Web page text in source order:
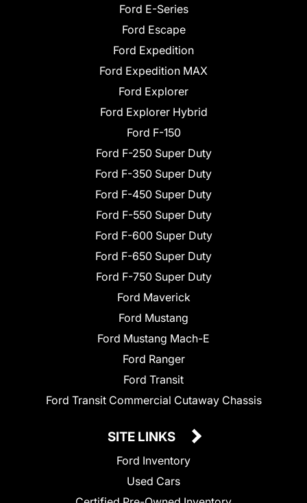
Ford E-Series
Ford Escape
Ford Expedition
Ford Expedition MAX
Ford Explorer
Ford Explorer Hybrid
Ford F-150
Ford F-250 Super Duty
Ford F-350 Super Duty
Ford F-450 Super Duty
Ford F-550 Super Duty
Ford F-600 Super Duty
Ford F-650 Super Duty
Ford F-750 Super Duty
Ford Maverick
Ford Mustang
Ford Mustang Mach-E
Ford Ranger
Ford Transit
Ford Transit Commercial Cutaway Chassis
SITE LINKS
Ford Inventory
Used Cars